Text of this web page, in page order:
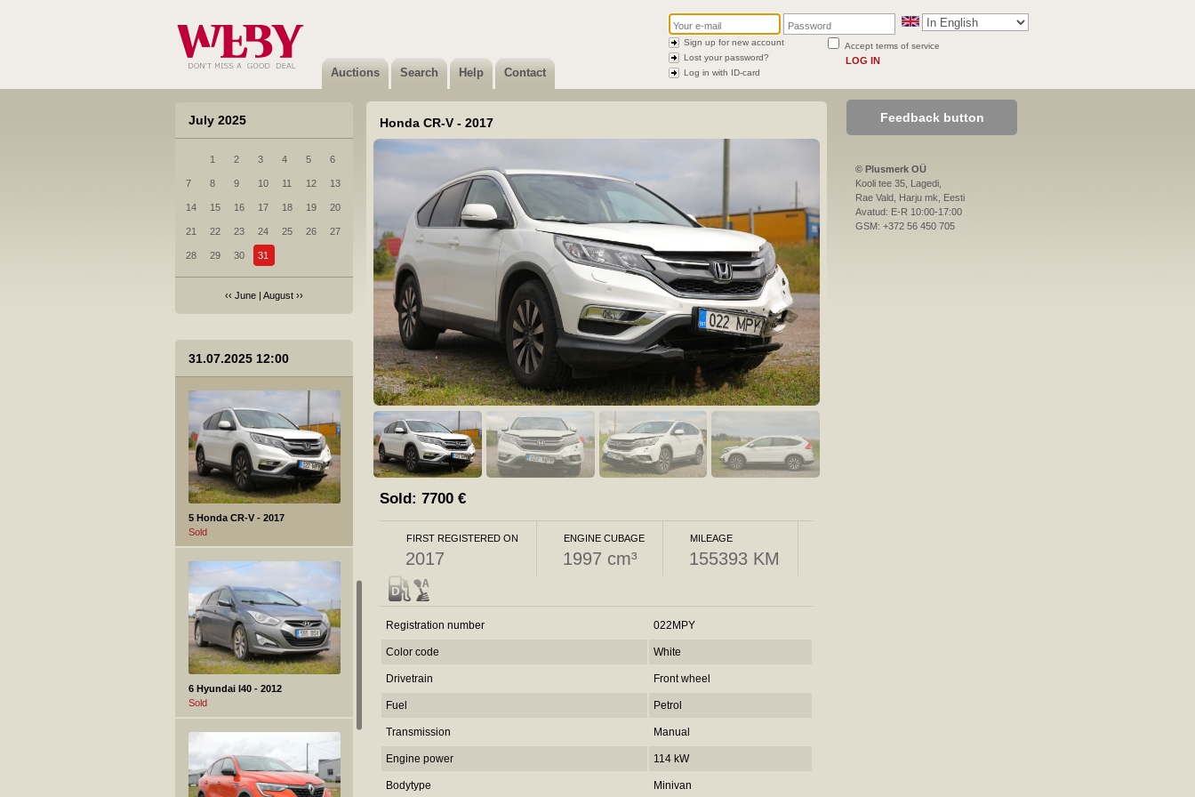
Auctions Search Help Contact
Accept terms of service
LOG IN
Sign up for new account
Lost your password?
Log in with ID-card
July 2025
1 2 3 4 5 6
7 8 9 10 11 12 13
14 15 16 17 18 19 20
21 22 23 24 25 26 27
28 29 30 31
‹‹ June | August ››
31.07.2025 12:00
Not sold
Sold
5 Honda CR-V - 2017
Sold
6 Hyundai I40 - 2012
Sold
Honda CR-V - 2017
Sold: 7700 €
FIRST REGISTERED ON
2017
ENGINE CUBAGE
1997 cm³
MILEAGE
155393 KM
Registration number 022MPY
Color code White
Drivetrain Front wheel
Fuel Petrol
Transmission Manual
Engine power 114 kW
Bodytype Minivan
Feedback button
© Plusmerk OÜ
Kooli tee 35, Lagedi,
Rae Vald, Harju mk, Eesti
Avatud: E-R 10:00-17:00
GSM: +372 56 450 705